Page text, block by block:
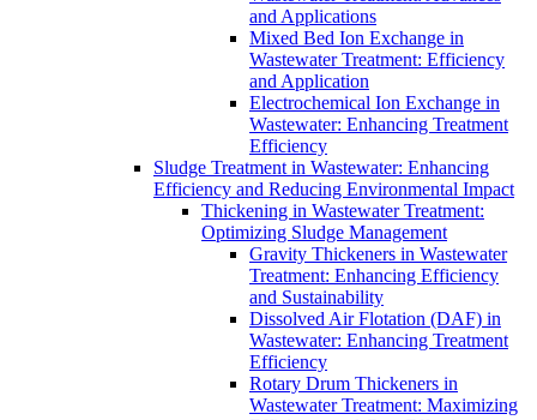
and Applications
Mixed Bed Ion Exchange in
Wastewater Treatment: Efficiency
and Application
Electrochemical Ion Exchange in
Wastewater: Enhancing Treatment
Efficiency
Sludge Treatment in Wastewater: Enhancing
Efficiency and Reducing Environmental Impact
Thickening in Wastewater Treatment:
Optimizing Sludge Management
Gravity Thickeners in Wastewater
Treatment: Enhancing Efficiency
and Sustainability
Dissolved Air Flotation (DAF) in
Wastewater: Enhancing Treatment
Efficiency
Rotary Drum Thickeners in
Wastewater Treatment: Maximizing